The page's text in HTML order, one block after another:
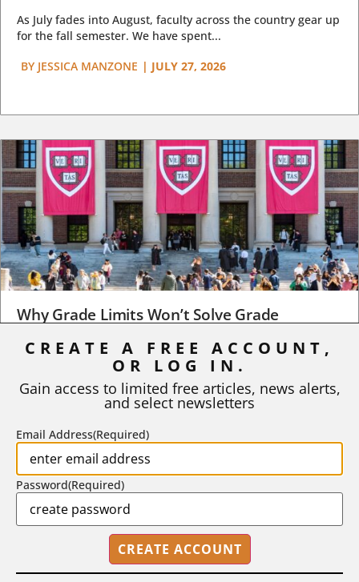
As July fades into August, faculty across the country gear up
for the fall semester. We have spent...
BY JESSICA MANZONE | JULY 27, 2026
Why Grade Limits Won’t Solve Grade
As I write, the faculty at Harvard have just voted to limit the
STEPHEN L. CHEW | JULY 20, 2026
CREATE A FREE ACCOUNT,
OR LOG IN.
Gain access to limited free articles, news alerts,
and select newsletters
Email Address(Required)
Password(Required)